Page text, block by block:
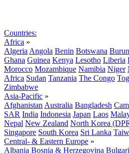
Countries:
Africa »
Algeria Angola Benin Botswana
Ghana Guinea Kenya Lesotho Liberia
Morocco Mozambique Namibia Niger
Africa Sudan Tanzania The Congo
Zimbabwe
Asia-Pacific »
Afghanistan Australia Bangladesh
SAR India Indonesia Japan Laos
Nepal New Zealand North Korea
Singapore South Korea Sri Lanka
Central- & Eastern Europe »
Albania Bosnia & Herzegovina